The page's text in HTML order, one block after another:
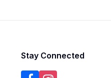
Stay Connected